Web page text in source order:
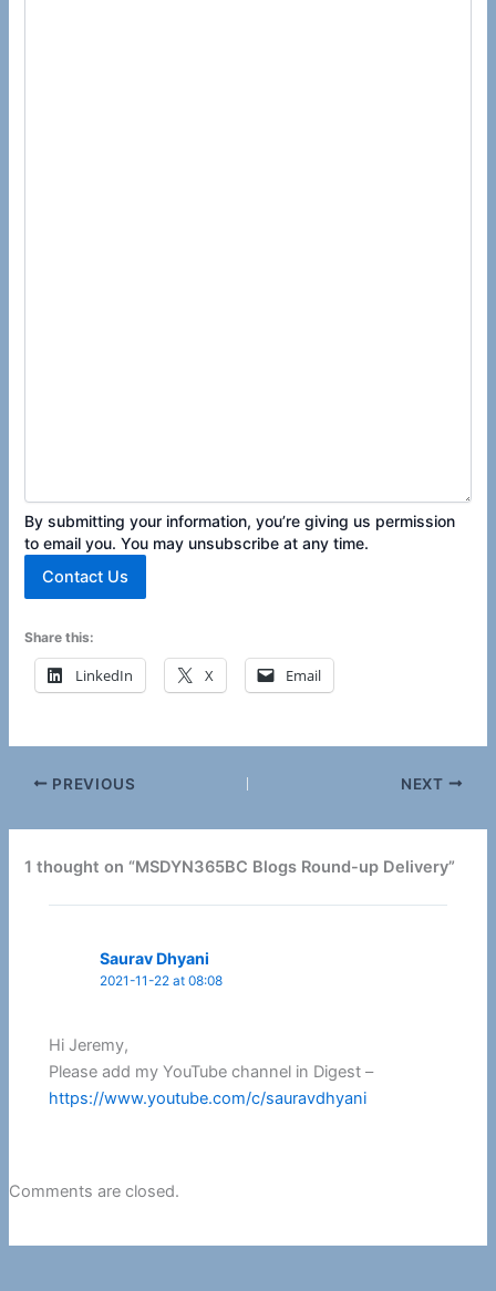
By submitting your information, you’re giving us permission
to email you. You may unsubscribe at any time.
Contact Us
Share this:
LinkedIn X Email
PREVIOUS NEXT
1 thought on “MSDYN365BC Blogs Round-up Delivery”
Saurav Dhyani
2021-11-22 at 08:08
Hi Jeremy,
Please add my YouTube channel in Digest –
https://www.youtube.com/c/sauravdhyani
Comments are closed.